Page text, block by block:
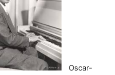
Oscar-